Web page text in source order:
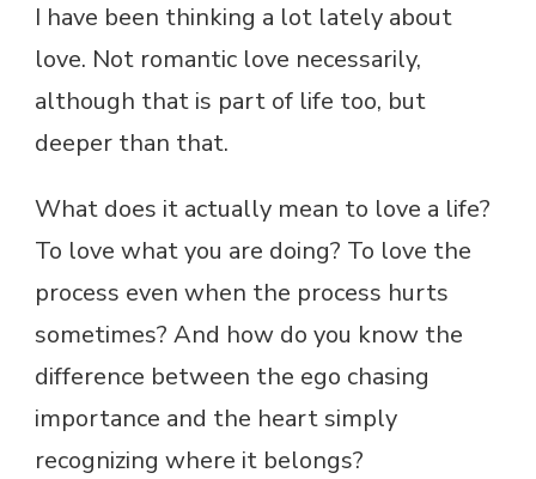
I have been thinking a lot lately about
love. Not romantic love necessarily,
although that is part of life too, but
deeper than that.
What does it actually mean to love a life?
To love what you are doing? To love the
process even when the process hurts
sometimes? And how do you know the
difference between the ego chasing
importance and the heart simply
recognizing where it belongs?